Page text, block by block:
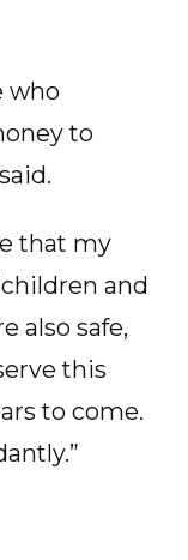
who
to
that my
and
also safe,
this
to come.